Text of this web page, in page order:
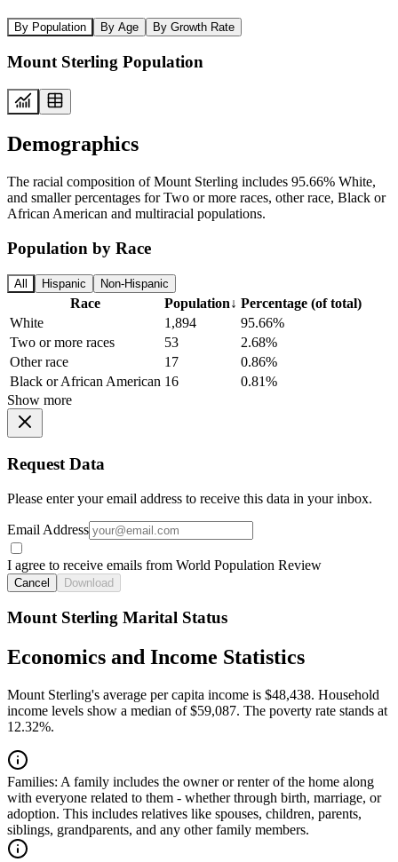
By Population By Age By Growth Rate
Mount Sterling Population
Demographics
The racial composition of Mount Sterling includes 95.66% White,
and smaller percentages for Two or more races, other race, Black or
African American and multiracial populations.
Population by Race
All Hispanic Non-Hispanic
Race Population↓ Percentage (of total)
White
1,894
95.66%
Two or more races
53
2.68%
Other race
17
0.86%
Black or African American 16
0.81%
Show more
Request Data
Please enter your email address to receive this data in your inbox.
Email Address
I agree to receive emails from World Population Review
Cancel Download
Mount Sterling Marital Status
Economics and Income Statistics
Mount Sterling's average per capita income is $48,438. Household
income levels show a median of $59,087. The poverty rate stands at
12.32%.
Families: A family includes the owner or renter of the home along
with everyone related to them - whether through birth, marriage, or
adoption. This includes relatives like spouses, children, parents,
siblings, grandparents, and any other family members.